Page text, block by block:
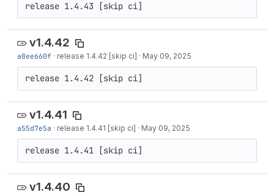
release 1.4.43 [skip ci]
v1.4.42
a8ee660f · release 1.4.42 [skip ci] · May 09, 2025
release 1.4.42 [skip ci]
v1.4.41
a55d7e5a · release 1.4.41 [skip ci] · May 09, 2025
release 1.4.41 [skip ci]
v1.4.40